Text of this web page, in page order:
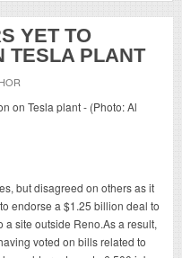
YET TO
TESLA PLANT
but disagreed on others as it
endorse a $1.25 billion deal to
a site outside Reno.As a result,
voted on bills related to